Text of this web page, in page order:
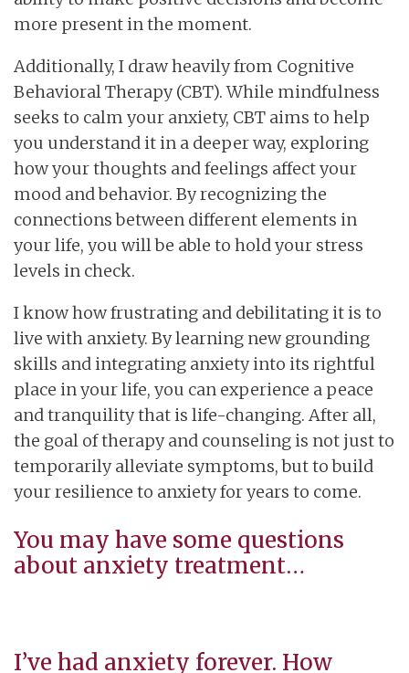
more present in the moment.
Additionally, I draw heavily from Cognitive
Behavioral Therapy (CBT). While mindfulness
seeks to calm your anxiety, CBT aims to help
you understand it in a deeper way, exploring
how your thoughts and feelings affect your
mood and behavior. By recognizing the
connections between different elements in
your life, you will be able to hold your stress
levels in check.
I know how frustrating and debilitating it is to
live with anxiety. By learning new grounding
skills and integrating anxiety into its rightful
place in your life, you can experience a peace
and tranquility that is life-changing. After all,
the goal of therapy and counseling is not just to
temporarily alleviate symptoms, but to build
your resilience to anxiety for years to come.
You may have some questions
about anxiety treatment…
I’ve had anxiety forever. How